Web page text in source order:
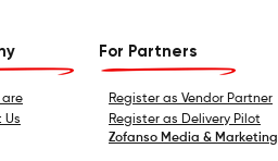
are
Us
For Partners
Register as Vendor Partner
Register as Delivery Pilot
Zofanso Media & Marketing